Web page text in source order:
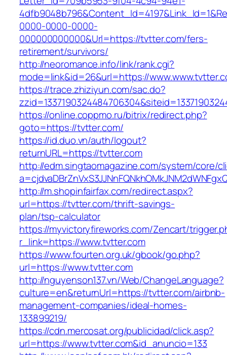
0000-0000-0000-
000000000000&Url=https://tvtter.com/fers-
retirement/survivors/
http://neoromance.info/link/rank.cgi?
mode=link&id=26&url=https://
https://trace.zhiziyun.com/sac.do?
https://online.coppmo.ru/bitrix/redirect.php?
goto=https://tvtter.com/
https://id.duo.vn/auth/logout?
returnURL=https://tvtter.com
http://edm.singtaomagazine.com/system/core/
http://m.shopinfairfax.com/redirect.aspx?
url=https://tvtter.com/thrift-savings-
plan/tsp-calculator
https://myvictoryfireworks.com/Zencart/
r_link=https://www.tvtter.com
https://www.fourten.org.uk/gbook/go.php?
url=https://www.tvtter.com
http://nguyenson137.vn/Web/ChangeLanguage?
culture=en&returnUrl=https://tvtter.com/airbnb-
management-companies/ideal-homes-
133899219/
https://cdn.mercosat.org/publicidad/click.asp?
url=https://www.tvtter.com&id_anuncio=133